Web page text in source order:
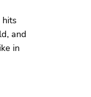
hits
and
in